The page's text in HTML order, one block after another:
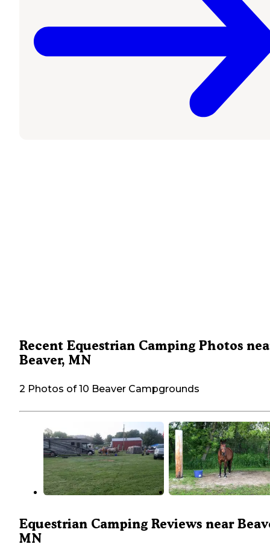
Recent Equestrian Camping Photos
Beaver, MN
2 Photos of 10 Beaver Campgrounds
Equestrian Camping Reviews near
MN